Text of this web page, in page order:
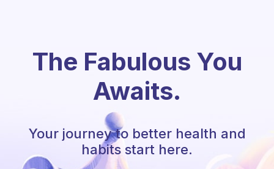
The Fabulous You
Awaits.
Your journey to better health and
habits start here.